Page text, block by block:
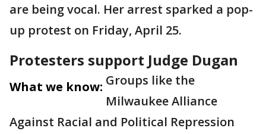
are being vocal. Her arrest sparked a pop-
up protest on Friday, April 25.
Protesters support Judge Dugan
What we know: Groups like the
Milwaukee Alliance
Against Racial and Political Repression